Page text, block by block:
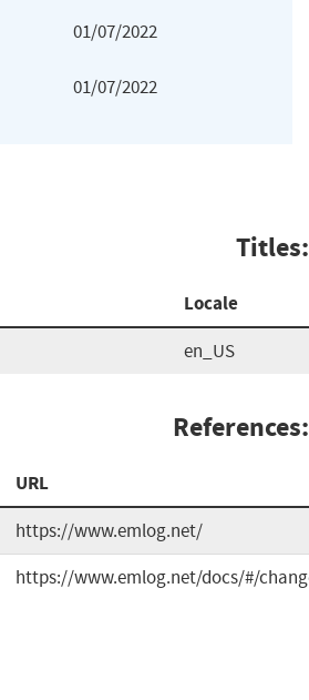
01/07/2022
01/07/2022
Titles:
Locale
en_US
References:
URL
https://www.emlog.net/
https://www.emlog.net/docs/#/